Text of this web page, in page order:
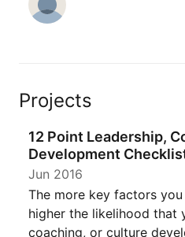
Projects
12 Point Leadership,
Development
Jun 2016
The more key factors
higher the likelihood that
coaching, or culture